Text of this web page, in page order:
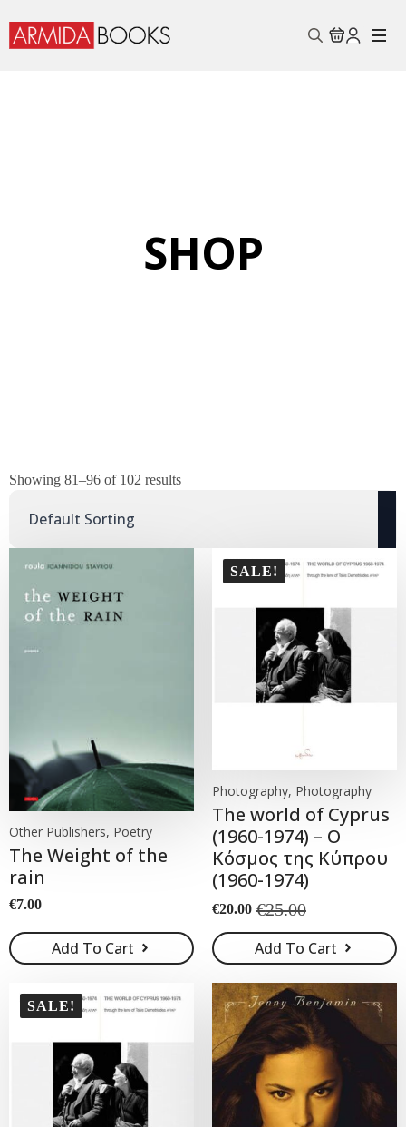
SHOP
Showing 81–96 of 102 results
Other Publishers, Poetry
The Weight of the
rain
€7.00
Add To Cart
SALE!
Photography, Photography
The world of Cyprus
(1960-1974) – Ο
Κόσμος της Κύπρου
(1960-1974)
€25.00
Original
price
was:
€25.00.
€20.00
Current
price
is:
€20.00.
Add To Cart
SALE!